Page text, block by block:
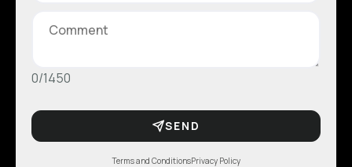
0/1450
SEND
Terms and ConditionsPrivacy Policy